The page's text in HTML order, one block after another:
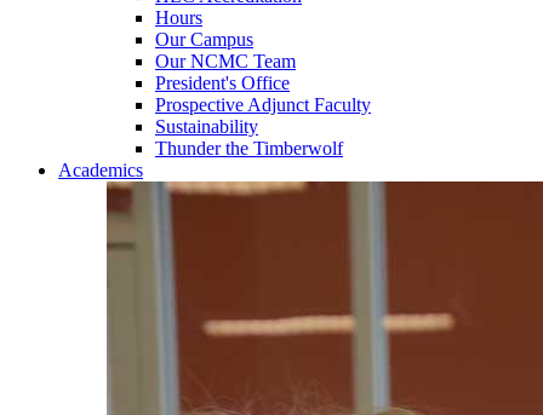
Hours
Our Campus
Our NCMC Team
President's Office
Prospective Adjunct Faculty
Sustainability
Thunder the Timberwolf
Academics